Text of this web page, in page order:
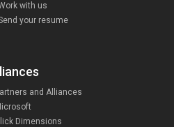
with us
your resume
and Alliances
Dimensions